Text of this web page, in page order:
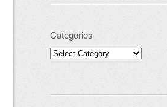
Categories
Categories